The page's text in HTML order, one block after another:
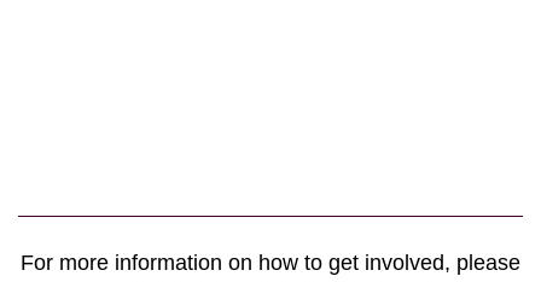
For more information on how to get involved, please